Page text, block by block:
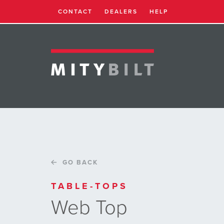
CONTACT DEALERS HELP
GO BACK
TABLE-TOPS
Web Top